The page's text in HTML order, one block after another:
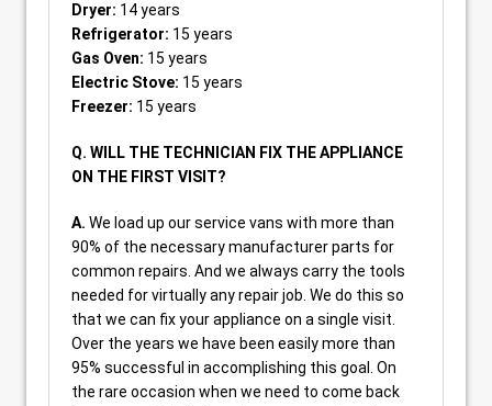
Dryer: 14 years
Refrigerator: 15 years
Gas Oven: 15 years
Electric Stove: 15 years
Freezer: 15 years
Q. WILL THE TECHNICIAN FIX THE APPLIANCE
ON THE FIRST VISIT?
A. We load up our service vans with more than
90% of the necessary manufacturer parts for
common repairs. And we always carry the tools
needed for virtually any repair job. We do this so
that we can fix your appliance on a single visit.
Over the years we have been easily more than
95% successful in accomplishing this goal. On
the rare occasion when we need to come back